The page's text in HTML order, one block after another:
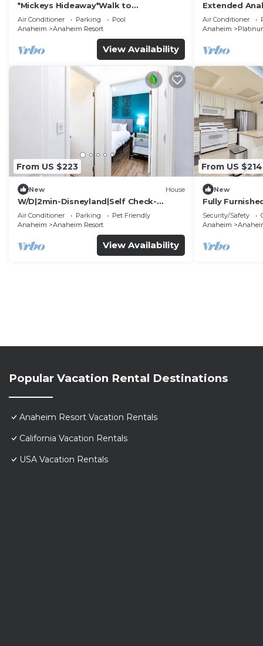
*Mickeys Hideaway*Walk to
Disneyland*Summer Fun!
Air Conditioner Parking
Pool
Anaheim
Anaheim Resort
View Availability
Extended
Disney!
Air Conditioner
Anaheim
From US $223
New House
W/D|2min-Disneyland|Self Check-
In|King|Smart TV
Air Conditioner Parking
Pet Friendly
Anaheim
Anaheim Resort
View Availability
From US $214
New
Fully
Utilities
Security/Safety
Anaheim
Popular Vacation Rental Destinations
Anaheim Resort Vacation Rentals
California Vacation Rentals
USA Vacation Rentals